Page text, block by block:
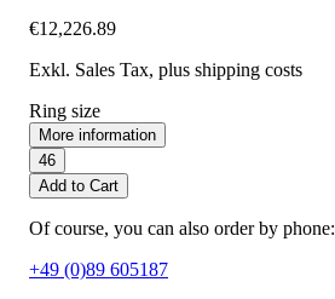
€12,226.89
Exkl. Sales Tax, plus shipping costs
Ring size
More information
46
Add to Cart
Of course, you can also order by phone:
+49 (0)89 605187